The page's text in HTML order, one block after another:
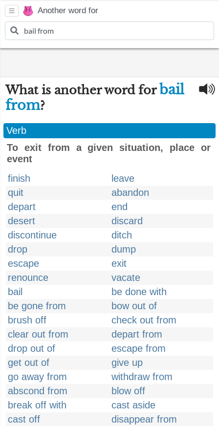
Another word for
What is another word forbail
from?
Verb
To exit from a given situation, place or
event
finish
leave
quit
abandon
depart
end
desert
discard
discontinue
ditch
drop
dump
escape
exit
renounce
vacate
bail
be done with
be gone from
bow out of
brush off
check out from
clear out from
depart from
drop out of
escape from
get out of
give up
go away from
withdraw from
abscond from
blow off
break off with
cast aside
cast off
disappear from